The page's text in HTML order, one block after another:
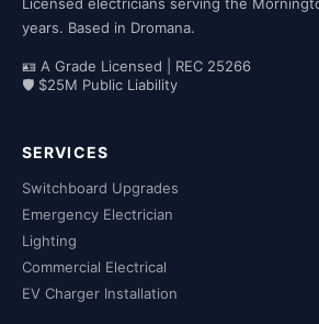
years. Based in Dromana.
🪪 A Grade Licensed | REC 25266
🛡 $25M Public Liability
SERVICES
Switchboard Upgrades
Emergency Electrician
Lighting
Commercial Electrical
EV Charger Installation